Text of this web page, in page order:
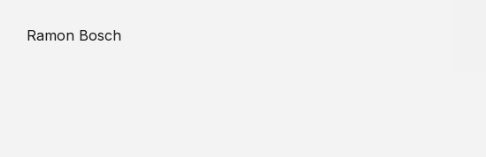
Ramon Bosch